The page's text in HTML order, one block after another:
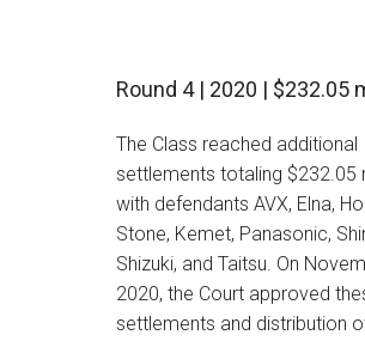
Round 4 | 2020 | $232.05
The Class reached additional
settlements totaling $232.05
with defendants AVX, Elna,
Stone, Kemet, Panasonic,
Shizuki, and Taitsu. On
2020, the Court approved
settlements and distribution